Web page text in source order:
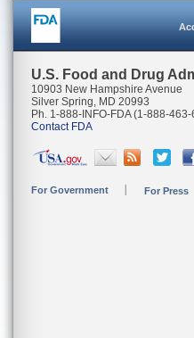
U.S. Food and Drug
10903 New Hampshire Avenue
Silver Spring, MD 20993
Ph. 1-888-INFO-FDA (1-888-
Contact FDA
For Government For Press